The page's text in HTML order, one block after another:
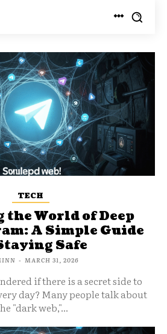
TECH
World of Deep
A Simple Guide
Safe
- MARCH 31, 2026
if there is a secret side to
day? Many people talk about
"dark web,"...